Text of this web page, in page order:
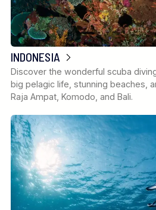
INDONESIA
Discover the wonderful scuba
big pelagic life, stunning beaches,
Raja Ampat, Komodo, and Bali.